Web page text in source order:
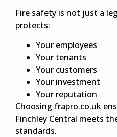
Fire safety is not just a
protects:
Your employees
Your tenants
Your customers
Your investment
Your reputation
Choosing frapro.co.uk
Finchley Central meets
standards.